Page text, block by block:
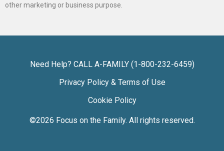
other marketing or business purpose.
Need Help? CALL A-FAMILY (1-800-232-6459)
Privacy Policy & Terms of Use
Cookie Policy
©2026 Focus on the Family. All rights reserved.